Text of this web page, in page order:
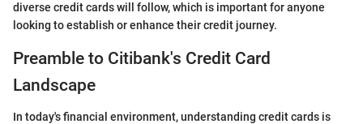
diverse credit cards will follow, which is important for anyone
looking to establish or enhance their credit journey.
Preamble to Citibank's Credit Card
Landscape
In today's financial environment, understanding credit cards is